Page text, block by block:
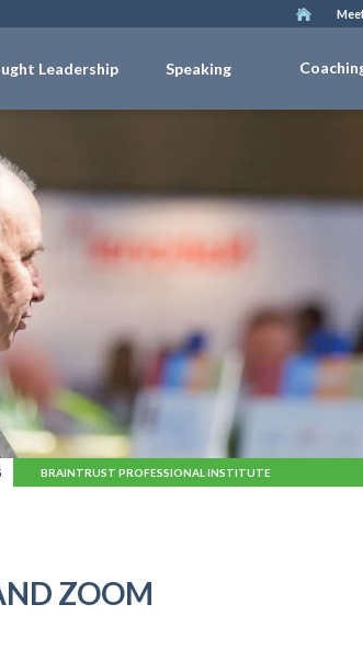
Leadership Speaking
BRAINTRUST PROFESSIONAL INSTITUTE
ZOOM